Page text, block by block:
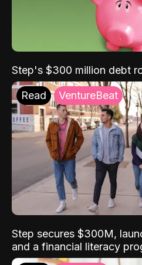
Step's $300 million debt
Read VentureBeat
Step secures $300M,
and a financial literacy